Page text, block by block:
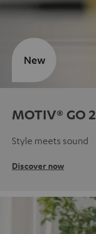
MOTIV® GO 2
Style meets sound
Discover now
New